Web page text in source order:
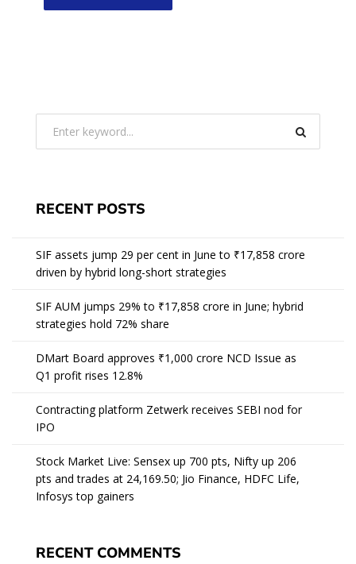
RECENT POSTS
SIF assets jump 29 per cent in June to ₹17,858 crore
driven by hybrid long-short strategies
SIF AUM jumps 29% to ₹17,858 crore in June; hybrid
strategies hold 72% share
DMart Board approves ₹1,000 crore NCD Issue as
Q1 profit rises 12.8%
Contracting platform Zetwerk receives SEBI nod for
IPO
Stock Market Live: Sensex up 700 pts, Nifty up 206
pts and trades at 24,169.50; Jio Finance, HDFC Life,
Infosys top gainers
RECENT COMMENTS